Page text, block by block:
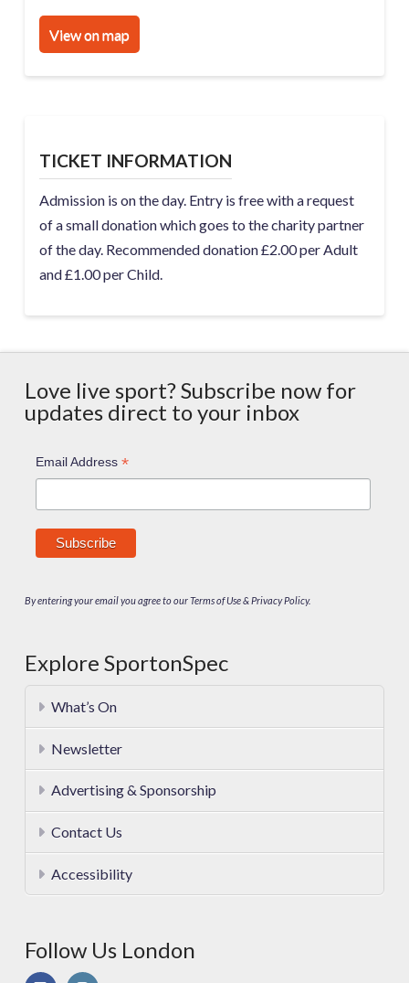
View on map
TICKET INFORMATION
Admission is on the day. Entry is free with a request
of a small donation which goes to the charity partner
of the day. Recommended donation £2.00 per Adult
and £1.00 per Child.
Love live sport? Subscribe now for
updates direct to your inbox
Email Address *
By entering your email you agree to our Terms of Use & Privacy Policy.
Explore SportonSpec
What’s On
Newsletter
Advertising & Sponsorship
Contact Us
Accessibility
Follow Us London